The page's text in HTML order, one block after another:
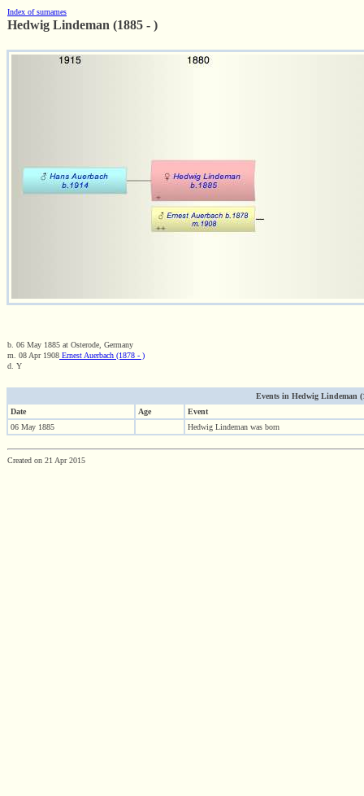
Index of surnames
Hedwig Lindeman (1885 - )
b. 06 May 1885 at Osterode, Germany
m. 08 Apr 1908 Ernest Auerbach (1878 - )
d. Y
Events in Hedwig Lindeman
Date
Age
Event
06 May 1885
Hedwig Lindeman was born
Created on 21 Apr 2015